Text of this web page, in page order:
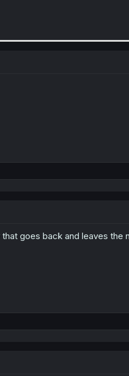
goes back and leaves the